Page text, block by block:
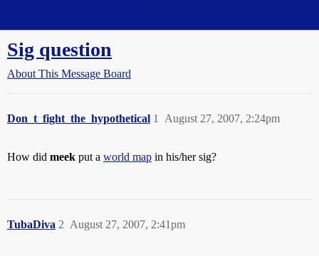
Sig question
About This Message Board
Don_t_fight_the_hypothetical August 27, 2007, 2:24pm
1
How did meek put a world map in his/her sig?
TubaDiva August 27, 2007, 2:41pm
2